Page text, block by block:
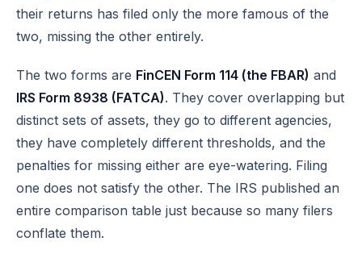
their returns has filed only the more famous of the
two, missing the other entirely.
The two forms are FinCEN Form 114 (the FBAR) and
IRS Form 8938 (FATCA). They cover overlapping but
distinct sets of assets, they go to different agencies,
they have completely different thresholds, and the
penalties for missing either are eye-watering. Filing
one does not satisfy the other. The IRS published an
entire comparison table just because so many filers
conflate them.